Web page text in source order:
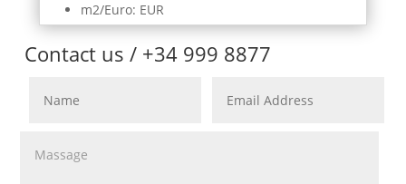
m2/Euro: EUR
Contact us / +34 999 8877